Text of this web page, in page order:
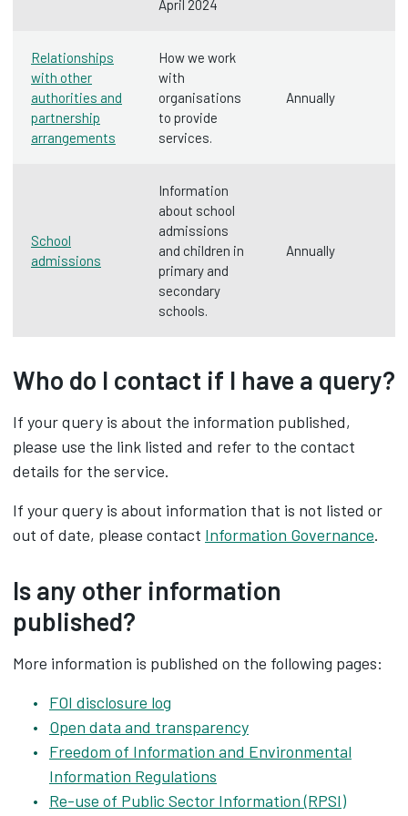
April 2024
Relationships
with other
authorities and
partnership
arrangements
How we work
with
organisations
to provide
services.
Annually
School
admissions
Information
about school
admissions
and children in
primary and
secondary
schools.
Annually
Who do I contact if I have a query?
If your query is about the information published,
please use the link listed and refer to the contact
details for the service.
If your query is about information that is not listed or
out of date, please contact Information Governance.
Is any other information
published?
More information is published on the following pages:
FOI disclosure log
Open data and transparency
Freedom of Information and Environmental
Information Regulations
Re-use of Public Sector Information (RPSI)